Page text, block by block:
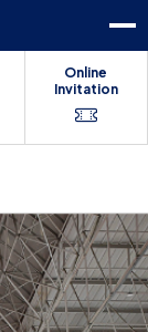
Online
Invitation